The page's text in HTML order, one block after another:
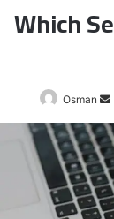
Which
Osman